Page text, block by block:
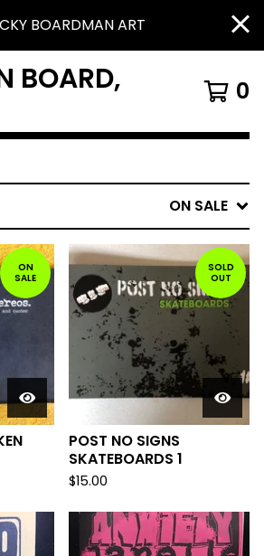
BOARDMAN ART
BOARD, 0
ON SALE
ON
SALE
SOLD
OUT
POST NO SIGNS
SKATEBOARDS 1
$15.00